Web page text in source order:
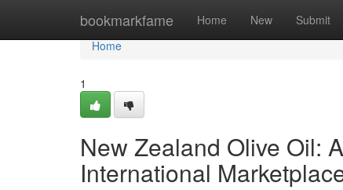
bookmarkfame Home New Submit
Home
Home
1
New Zealand Olive Oil:
International